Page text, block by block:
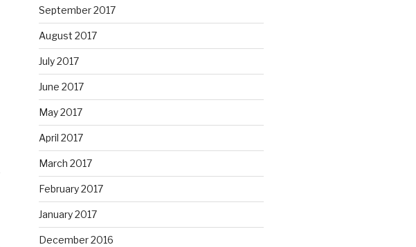
September 2017
August 2017
July 2017
June 2017
May 2017
April 2017
March 2017
February 2017
January 2017
December 2016